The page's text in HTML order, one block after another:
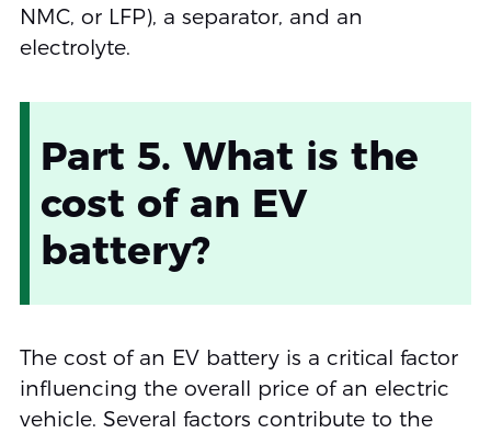
NMC, or LFP), a separator, and an
electrolyte.
Part 5. What is the
cost of an EV
battery?
The cost of an EV battery is a critical factor
influencing the overall price of an electric
vehicle. Several factors contribute to the